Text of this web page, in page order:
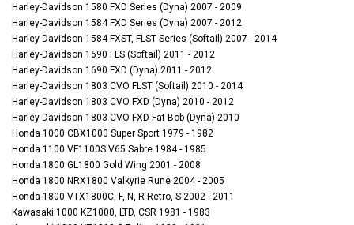
Harley-Davidson 1580 FXD Series (Dyna) 2007 - 2009
Harley-Davidson 1584 FXD Series (Dyna) 2007 - 2012
Harley-Davidson 1584 FXST, FLST Series (Softail) 2007 - 2014
Harley-Davidson 1690 FLS (Softail) 2011 - 2012
Harley-Davidson 1690 FXD (Dyna) 2011 - 2012
Harley-Davidson 1803 CVO FLST (Softail) 2010 - 2014
Harley-Davidson 1803 CVO FXD (Dyna) 2010 - 2012
Harley-Davidson 1803 CVO FXD Fat Bob (Dyna) 2010
Honda 1000 CBX1000 Super Sport 1979 - 1982
Honda 1100 VF1100S V65 Sabre 1984 - 1985
Honda 1800 GL1800 Gold Wing 2001 - 2008
Honda 1800 NRX1800 Valkyrie Rune 2004 - 2005
Honda 1800 VTX1800C, F, N, R Retro, S 2002 - 2011
Kawasaki 1000 KZ1000, LTD, CSR 1981 - 1983